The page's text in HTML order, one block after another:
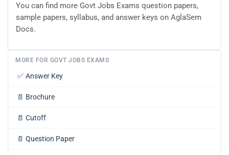
You can find more Govt Jobs Exams question papers,
sample papers, syllabus, and answer keys on AglaSem
Docs.
MORE FOR GOVT JOBS EXAMS
✅ Answer Key
📄 Brochure
📄 Cutoff
📄 Question Paper